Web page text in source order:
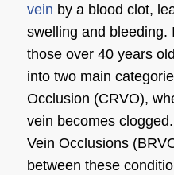
vein by a blood clot,
swelling and bleeding.
those over 40 years
into two main
Occlusion (CRVO),
vein becomes
Vein Occlusions
between these